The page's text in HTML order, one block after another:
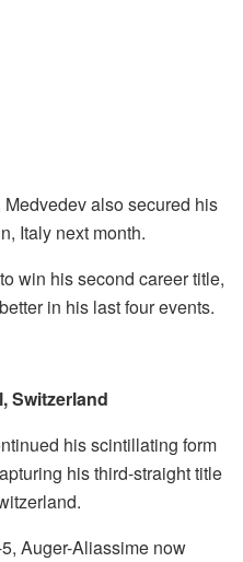
also secured his
Italy next month.
win his second career title,
in his last four events.
Switzerland
his scintillating form
his third-straight title
Auger-Aliassime now